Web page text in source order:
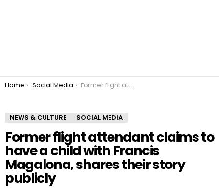
You are here:
Home Social Media Former flight attendant claims to have a child with Francis Magalona, shares their story publicly
NEWS & CULTURE SOCIAL MEDIA
Former flight attendant claims to
have a child with Francis
Magalona, shares their story
publicly